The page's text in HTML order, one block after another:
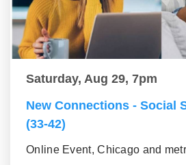
Saturday, Aug 29, 7pm
New Connections - Social
(33-42)
Online Event, Chicago and